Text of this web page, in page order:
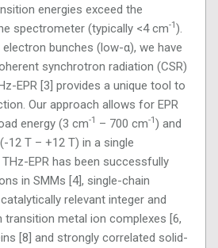
energies exceed the
spectrometer (typically <4 cm-1).
bunches (low-α), we have
synchrotron radiation (CSR)
EPR [3] provides a unique tool to
Our approach allows for EPR
energy (3 cm-1 – 700 cm-1) and
12 T – +12 T) in a single
EPR has been successfully
in SMMs [4], single-chain
relevant integer and
transition metal ion complexes [6,
[8] and strongly correlated solid-